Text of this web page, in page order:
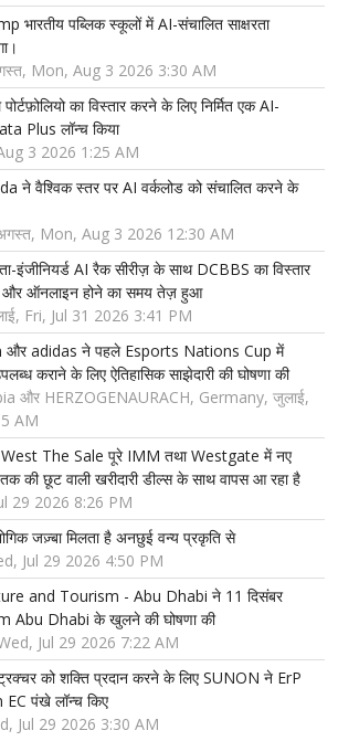
भारतीय पब्लिक स्कूलों में AI-संचालित साक्षरता
अगस्त, Mon, Aug 3 2026 3:30 AM
का विस्तार करने के लिए निर्मित एक AI-
Plus लॉन्च किया
3 2026 1:25 AM
ने वैश्विक स्तर पर AI वर्कलोड को संचालित करने के
Mon, Aug 3 2026 12:30 AM
इंजीनियर्ड AI रैक सीरीज़ के साथ DCBBS का विस्तार
और ऑनलाइन होने का समय तेज़ हुआ
Fri, Jul 31 2026 3:41 PM
adidas ने पहले Esports Nations Cup में
कराने के लिए ऐतिहासिक साझेदारी की घोषणा की
और HERZOGENAURACH, Germany, जुलाई,
AM
The Sale पूरे IMM तथा Westgate में नए
तक की छूट वाली खरीदारी डील्स के साथ वापस आ रहा है
29 2026 8:26 PM
जज़्बा मिलता है अनछुई वन्य प्रकृति से
Jul 29 2026 4:50 PM
and Tourism - Abu Dhabi ने 11 दिसंबर
Abu Dhabi के खुलने की घोषणा की
Jul 29 2026 7:22 AM
को शक्ति प्रदान करने के लिए SUNON ने ErP
पंखे लॉन्च किए
Jul 29 2026 3:30 AM